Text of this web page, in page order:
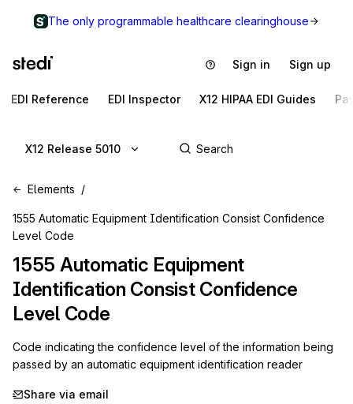
The only programmable healthcare clearinghouse
Sign in Sign up
EDI Reference EDI Inspector X12 HIPAA EDI Guides
X12 Release 5010
Elements
1555 Automatic Equipment Identification Consist Confidence
Level Code
1555 Automatic Equipment
Identification Consist Confidence
Level Code
Code indicating the confidence level of the information being
passed by an automatic equipment identification reader
Share via email